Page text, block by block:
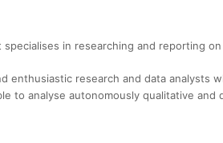
in researching and reporting
enthusiastic research and data analysts
to analyse autonomously qualitative